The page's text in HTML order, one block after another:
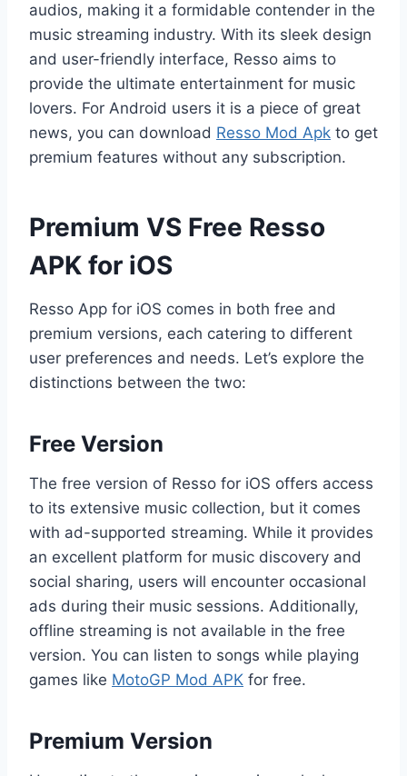
audios, making it a formidable contender in the
music streaming industry. With its sleek design
and user-friendly interface, Resso aims to
provide the ultimate entertainment for music
lovers. For Android users it is a piece of great
news, you can download Resso Mod Apk to get
premium features without any subscription.
Premium VS Free Resso
APK for iOS
Resso App for iOS comes in both free and
premium versions, each catering to different
user preferences and needs. Let’s explore the
distinctions between the two:
Free Version
The free version of Resso for iOS offers access
to its extensive music collection, but it comes
with ad-supported streaming. While it provides
an excellent platform for music discovery and
social sharing, users will encounter occasional
ads during their music sessions. Additionally,
offline streaming is not available in the free
version. You can listen to songs while playing
games like MotoGP Mod APK for free.
Premium Version